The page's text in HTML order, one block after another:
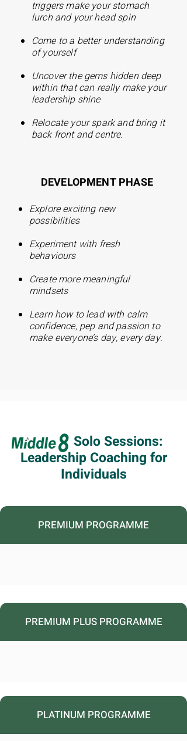
triggers make your stomach
lurch and your head spin
Come to a better understanding
of yourself
Uncover the gems hidden deep
within that can really make your
leadership shine
Relocate your spark and bring it
back front and centre.
DEVELOPMENT PHASE
Explore exciting new
possibilities
Experiment with fresh
behaviours
Create more meaningful
mindsets
Learn how to lead with calm
confidence, pep and passion to
make everyone’s day, every day.
Solo Sessions:
Leadership Coaching for
Individuals
PREMIUM PROGRAMME
PREMIUM PLUS PROGRAMME
PLATINUM PROGRAMME